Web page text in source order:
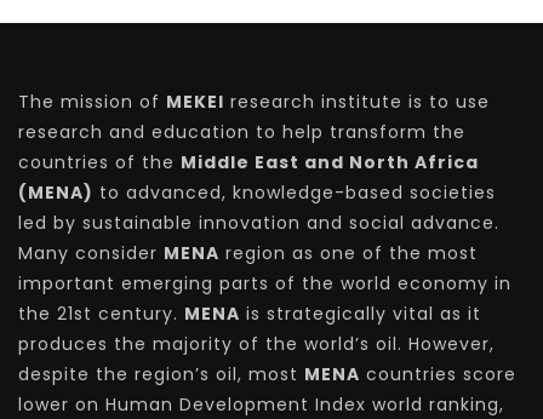
The mission of MEKEI research institute is to use
research and education to help transform the
countries of the Middle East and North Africa
(MENA) to advanced, knowledge-based societies
led by sustainable innovation and social advance.
Many consider MENA region as one of the most
important emerging parts of the world economy in
the 21st century. MENA is strategically vital as it
produces the majority of the world’s oil. However,
despite the region’s oil, most MENA countries score
lower on Human Development Index world ranking,